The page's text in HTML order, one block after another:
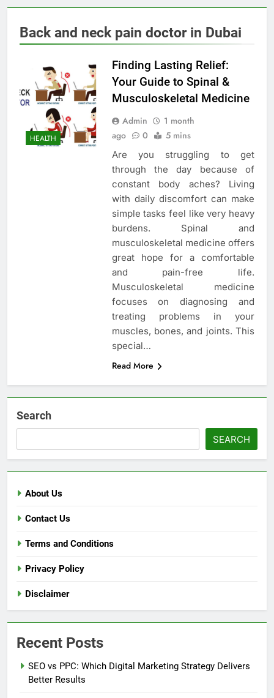
Back and neck pain doctor in Dubai
HEALTH
Finding Lasting Relief:
Your Guide to Spinal &
Musculoskeletal Medicine
Admin
1 month
ago
0 5 mins
Are you struggling to get
through the day because of
constant body aches? Living
with daily discomfort can make
simple tasks feel like very heavy
burdens. Spinal and
musculoskeletal medicine offers
great hope for a comfortable
and pain-free life.
Musculoskeletal medicine
focuses on diagnosing and
treating problems in your
muscles, bones, and joints. This
special…
Read More
Search
SEARCH
About Us
Contact Us
Terms and Conditions
Privacy Policy
Disclaimer
Recent Posts
SEO vs PPC: Which Digital Marketing Strategy Delivers
Better Results